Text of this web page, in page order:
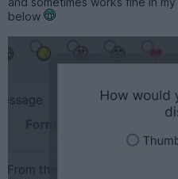
below